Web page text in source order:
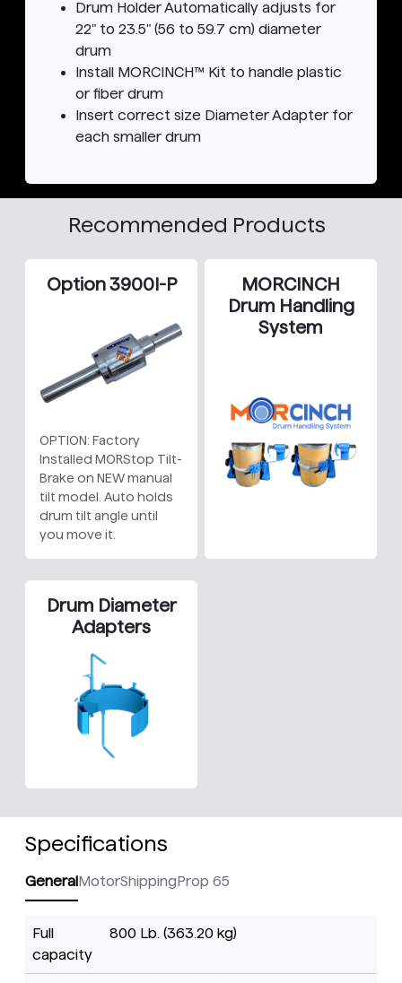
Drum Holder Automatically adjusts for
22" to 23.5" (56 to 59.7 cm) diameter
drum
Install MORCINCH™ Kit to handle plastic
or fiber drum
Insert correct size Diameter Adapter for
each smaller drum
Recommended Products
Option 3900I-P
OPTION: Factory
Installed MORStop Tilt-
Brake on NEW manual
tilt model. Auto holds
drum tilt angle until
you move it.
MORCINCH
Drum Handling
System
Drum Diameter
Adapters
Specifications
GeneralMotorShippingProp 65
Full
capacity
800 Lb. (363.20 kg)